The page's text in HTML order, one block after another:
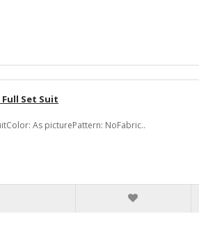
Set Suit
As picturePattern: NoFabric..